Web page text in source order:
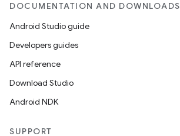
DOCUMENTATION AND DOWNLOADS
Android Studio guide
Developers guides
API reference
Download Studio
Android NDK
SUPPORT